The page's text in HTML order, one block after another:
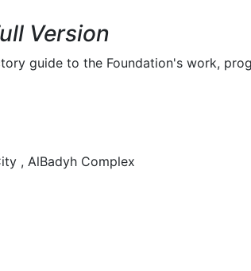
Version
guide to the Foundation's work,
, AlBadyh Complex